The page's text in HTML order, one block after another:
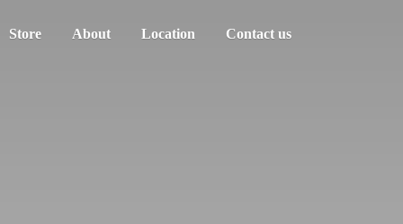
Store About Location Contact us